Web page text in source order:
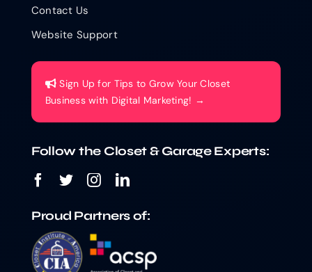
Contact Us
Website Support
Sign Up for Tips to Grow Your Closet
Business with Digital Marketing! →
Follow the Closet & Garage Experts:
Proud Partners of: